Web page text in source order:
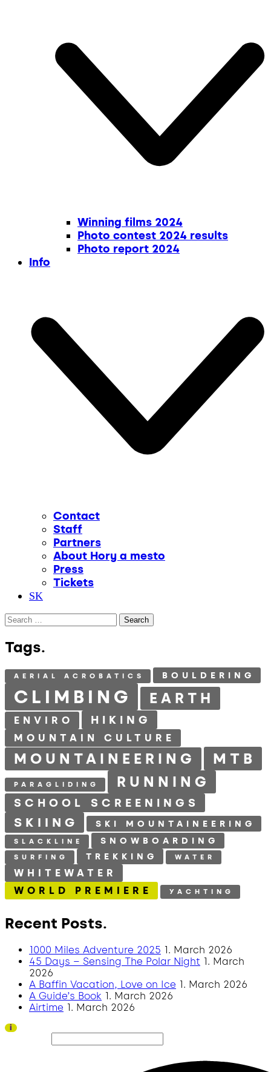
Winning films 2024
Photo contest 2024 results
Photo report 2024
Info
Contact
Staff
Partners
About Hory a mesto
Press
Tickets
SK
Search
for:
Tags.
AERIAL ACROBATICS BOULDERING
CLIMBING EARTH
ENVIRO HIKING
MOUNTAIN CULTURE
MOUNTAINEERING MTB
PARAGLIDING RUNNING
SCHOOL SCREENINGS
SKIING SKI MOUNTAINEERING
SLACKLINE SNOWBOARDING
SURFING TREKKING WATER
WHITEWATER
WORLD PREMIERE
YACHTING
Recent Posts.
1000 Miles Adventure 2025 1. March 2026
45 Days – Sensing The Polar Night 1. March
2026
A Baffin Vacation, Love on Ice 1. March 2026
A Guide’s Book 1. March 2026
Airtime 1. March 2026
i